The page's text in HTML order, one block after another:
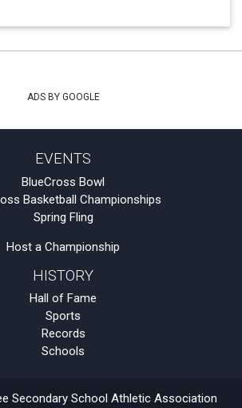
ADS BY GOOGLE
EVENTS
BlueCross Bowl
Basketball Championships
Spring Fling
Host a Championship
HISTORY
Hall of Fame
Sports
Records
Schools
Secondary School Athletic Association